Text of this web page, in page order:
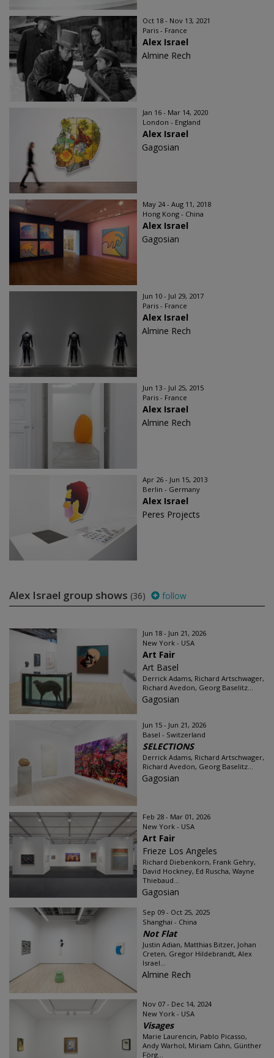
Oct 18 - Nov 13, 2021
Paris - France
Alex Israel
Almine Rech
Jan 16 - Mar 14, 2020
London - England
Alex Israel
Gagosian
May 24 - Aug 11, 2018
Hong Kong - China
Alex Israel
Gagosian
Jun 10 - Jul 29, 2017
Paris - France
Alex Israel
Almine Rech
Jun 13 - Jul 25, 2015
Paris - France
Alex Israel
Almine Rech
Apr 26 - Jun 15, 2013
Berlin - Germany
Alex Israel
Peres Projects
Alex Israel group shows (36) follow
Jun 18 - Jun 21, 2026
New York - USA
Art Fair
Art Basel
Derrick Adams, Richard Artschwager,
Richard Avedon, Georg Baselitz...
Gagosian
Jun 15 - Jun 21, 2026
Basel - Switzerland
SELECTIONS
Derrick Adams, Richard Artschwager,
Richard Avedon, Georg Baselitz...
Gagosian
Feb 28 - Mar 01, 2026
New York - USA
Art Fair
Frieze Los Angeles
Richard Diebenkorn, Frank Gehry,
David Hockney, Ed Ruscha, Wayne
Thiebaud...
Gagosian
Sep 09 - Oct 25, 2025
Shanghai - China
Not Flat
Justin Adian, Matthias Bitzer, Johan
Creten, Gregor Hildebrandt, Alex
Israel...
Almine Rech
Nov 07 - Dec 14, 2024
New York - USA
Visages
Marie Laurencin, Pablo Picasso,
Andy Warhol, Miriam Cahn, Günther
Förg...